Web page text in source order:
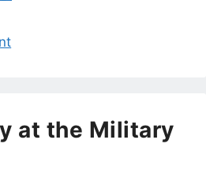
at the Military